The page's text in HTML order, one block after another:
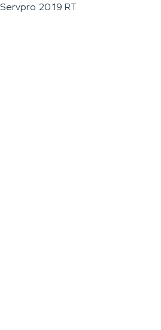
Servpro 2019 RT